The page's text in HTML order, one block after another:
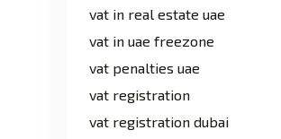
vat in real estate uae
vat in uae freezone
vat penalties uae
vat registration
vat registration dubai